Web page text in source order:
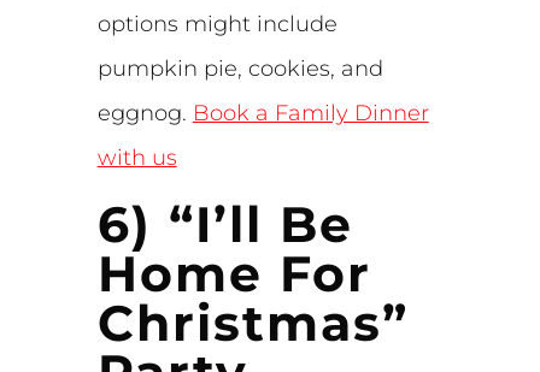
options might include
pumpkin pie, cookies, and
eggnog. Book a Family Dinner
with us
6) “I’ll Be
Home For
Christmas”